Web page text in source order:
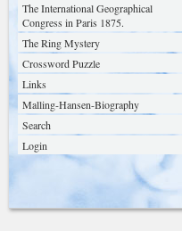
The International Geographical
Congress in Paris 1875.
The Ring Mystery
Crossword Puzzle
Links
Malling-Hansen-Biography
Search
Login